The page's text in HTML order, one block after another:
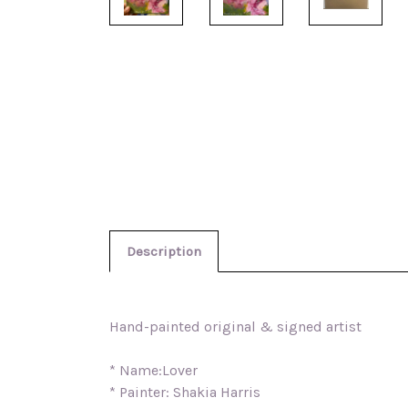
Description
Hand-painted original & signed artist
* Name:Lover
* Painter: Shakia Harris